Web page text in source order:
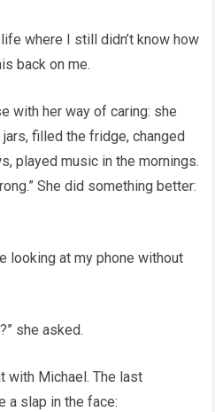
where I still didn’t know how
back on me.
with her way of caring: she
filled the fridge, changed
played music in the mornings.
She did something better:
looking at my phone without
she asked.
with Michael. The last
a slap in the face: